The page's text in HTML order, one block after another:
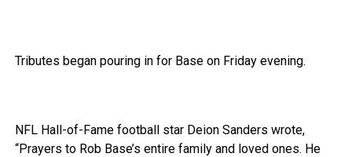
Tributes began pouring in for Base on Friday evening.
NFL Hall-of-Fame football star Deion Sanders wrote,
“Prayers to Rob Base’s entire family and loved ones. He